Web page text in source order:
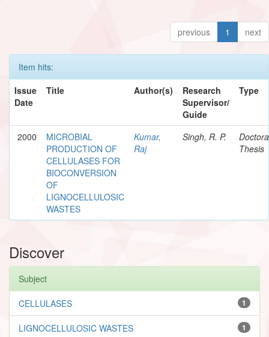
previous 1 next
Item hits:
Issue
Date
Title Author(s)
Research
Supervisor/
Guide
Type
2000
MICROBIAL
PRODUCTION OF
CELLULASES FOR
BIOCONVERSION
OF
LIGNOCELLULOSIC
WASTES
Kumar,
Raj
Singh, R. P.
Thesis
Discover
Subject
1
CELLULASES
1
LIGNOCELLULOSIC WASTES